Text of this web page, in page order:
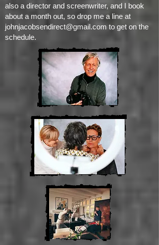
also a director and screenwriter, and I book
about a month out, so drop me a line at
johnjacobsendirect@gmail.com to get on the
schedule.